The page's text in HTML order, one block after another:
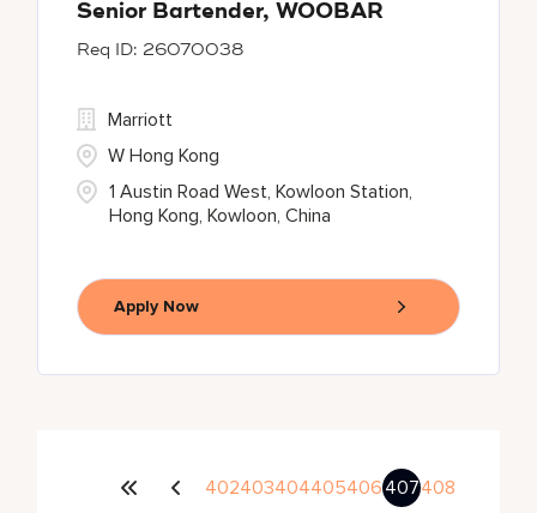
Senior Bartender, WOOBAR
26070038
1 Austin Road West, Kowloon Station,
Hong Kong, Kowloon, China
Marriott
W Hong Kong
Apply Now
402403404405406407408